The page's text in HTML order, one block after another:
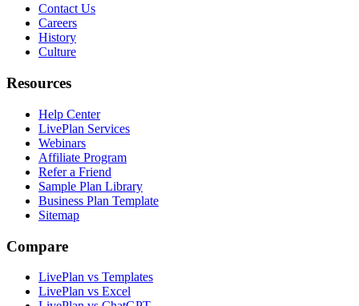
Contact Us
Careers
History
Culture
Resources
Help Center
LivePlan Services
Webinars
Affiliate Program
Refer a Friend
Sample Plan Library
Business Plan Template
Sitemap
Compare
LivePlan vs Templates
LivePlan vs Excel